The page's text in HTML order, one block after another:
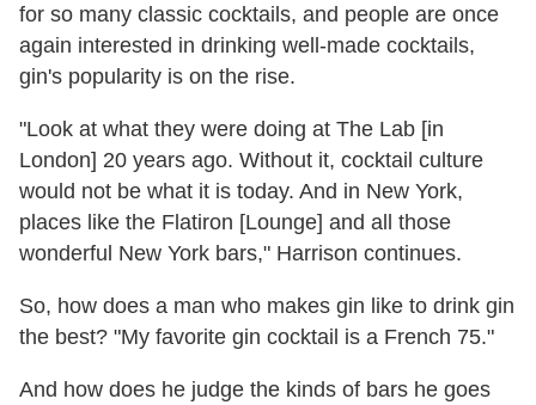
for so many classic cocktails, and people are once
again interested in drinking well-made cocktails,
gin's popularity is on the rise.
"Look at what they were doing at The Lab [in
London] 20 years ago. Without it, cocktail culture
would not be what it is today. And in New York,
places like the Flatiron [Lounge] and all those
wonderful New York bars," Harrison continues.
So, how does a man who makes gin like to drink gin
the best? "My favorite gin cocktail is a French 75."
And how does he judge the kinds of bars he goes